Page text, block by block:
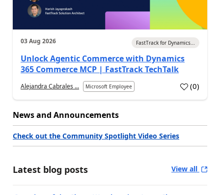
03 Aug 2026 FastTrack for Dynamics...
Unlock Agentic Commerce with Dynamics
365 Commerce MCP | FastTrack TechTalk
Alejandra Cabrales ... Microsoft Employee (0)
News and Announcements
Check out the Community Spotlight Video Series
Latest blog posts View all